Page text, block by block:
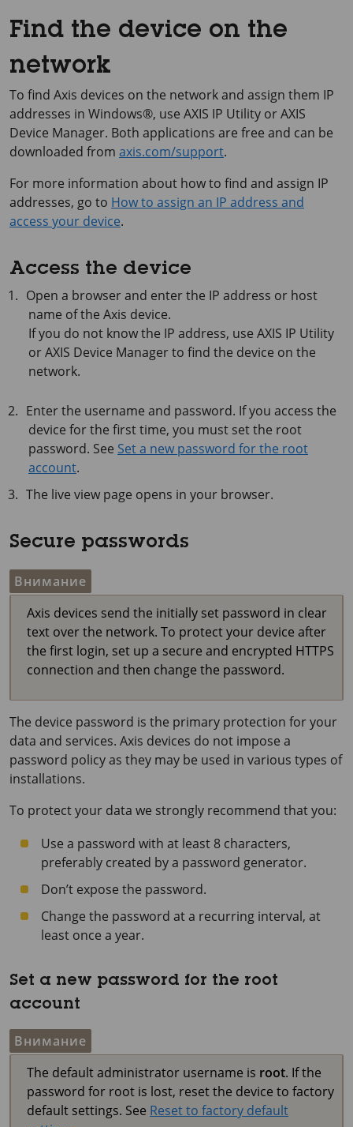
Find the device on the
network
To find Axis devices on the network and assign them IP
addresses in Windows®, use AXIS IP Utility orAXIS
Device Manager. Both applications are free and can be
downloaded from axis.com/support.
For more information about how to find and assign IP
addresses, go to How to assign an IP address and
access your device.
Access the device
Open a browser and enter the IP address or host
name of the Axis device.
If you do not know the IP address, use AXIS IP Utility
orAXIS Device Manager to find the device on the
network.
Enter the username and password. If you access the
device for the first time, you must set the root
password. See Set a new password for the root
account.
The live view page opens in your browser.
Secure passwords
Внимание
Axis devices send the initially set password in clear
text over the network. To protect your device after
the first login, set up a secure and encrypted HTTPS
connection and then change the password.
The device password is the primary protection for your
data and services. Axis devices do not impose a
password policy as they may be used in various types of
installations.
To protect your data we strongly recommend that you:
Use a password with at least 8 characters,
preferably created by a password generator.
Don’t expose the password.
Change the password at a recurring interval, at
least once a year.
Set a new password for the root
account
Внимание
The default administrator username is root. If the
password for root is lost, reset the device to factory
default settings. See Reset to factory default